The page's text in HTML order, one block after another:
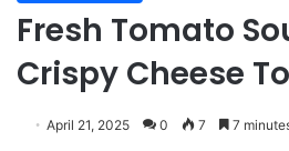
Fresh Tomato
Crispy Cheese
April 21, 2025 0 7 7